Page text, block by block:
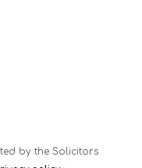
by the Solicitors